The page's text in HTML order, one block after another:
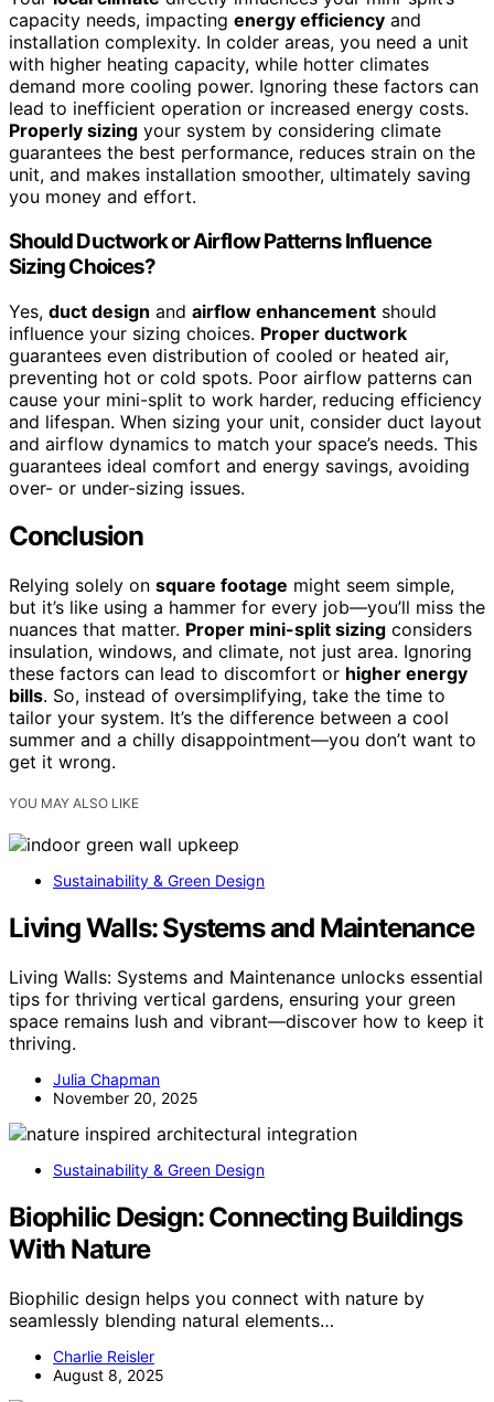
capacity needs, impacting energy efficiency and
installation complexity. In colder areas, you need a unit
with higher heating capacity, while hotter climates
demand more cooling power. Ignoring these factors can
lead to inefficient operation or increased energy costs.
Properly sizing your system by considering climate
guarantees the best performance, reduces strain on the
unit, and makes installation smoother, ultimately saving
you money and effort.
Should Ductwork or Airflow Patterns Influence
Sizing Choices?
Yes, duct design and airflow enhancement should
influence your sizing choices. Proper ductwork
guarantees even distribution of cooled or heated air,
preventing hot or cold spots. Poor airflow patterns can
cause your mini-split to work harder, reducing efficiency
and lifespan. When sizing your unit, consider duct layout
and airflow dynamics to match your space’s needs. This
guarantees ideal comfort and energy savings, avoiding
over- or under-sizing issues.
Conclusion
Relying solely on square footage might seem simple,
but it’s like using a hammer for every job—you’ll miss the
nuances that matter. Proper mini-split sizing considers
insulation, windows, and climate, not just area. Ignoring
these factors can lead to discomfort or higher energy
bills. So, instead of oversimplifying, take the time to
tailor your system. It’s the difference between a cool
summer and a chilly disappointment—you don’t want to
get it wrong.
YOU MAY ALSO LIKE
Sustainability & Green Design
Living Walls: Systems and Maintenance
Living Walls: Systems and Maintenance unlocks essential
tips for thriving vertical gardens, ensuring your green
space remains lush and vibrant—discover how to keep it
thriving.
Julia Chapman
November 20, 2025
Sustainability & Green Design
Biophilic Design: Connecting Buildings
With Nature
Biophilic design helps you connect with nature by
seamlessly blending natural elements…
Charlie Reisler
August 8, 2025